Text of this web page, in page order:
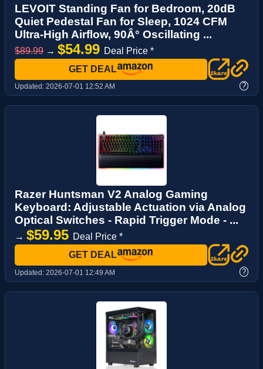
LEVOIT Standing Fan for Bedroom, 20dB
Quiet Pedestal Fan for Sleep, 1024 CFM
Ultra-High Airflow, 90Â° Oscillating ...
$89.99 → $54.99 Deal Price *
GET DEAL
Updated: 2026-07-01 12:52 AM ?
Razer Huntsman V2 Analog Gaming
Keyboard: Adjustable Actuation via Analog
Optical Switches - Rapid Trigger Mode - ...
→ $59.95 Deal Price *
GET DEAL
Updated: 2026-07-01 12:49 AM ?